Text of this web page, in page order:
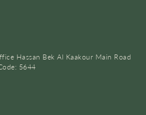
Hassan Bek Al Kaakour Main Road
5644